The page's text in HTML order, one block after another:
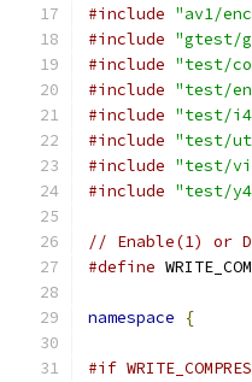
#include "av1/
#include "gtest/
#include "test/
#include "test/
#include "test/
#include "test/
#include "test/
#include "test/
// Enable(1) or
#define
namespace {
#if